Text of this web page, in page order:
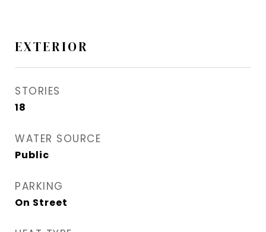
EXTERIOR
STORIES
18
WATER SOURCE
Public
PARKING
On Street